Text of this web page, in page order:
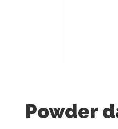
Powder